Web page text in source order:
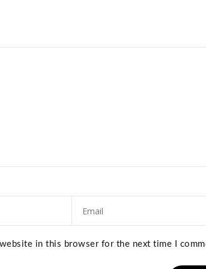
website in this browser for the next time I